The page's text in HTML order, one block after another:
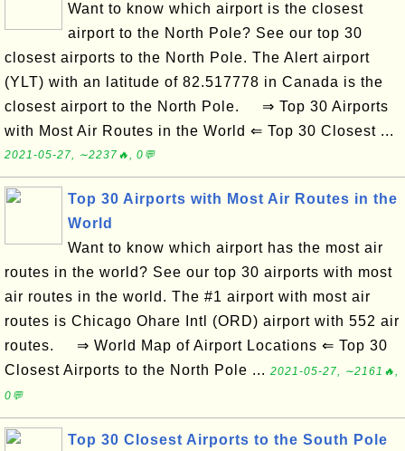
Want to know which airport is the closest
airport to the North Pole? See our top 30
closest airports to the North Pole. The Alert airport
(YLT) with an latitude of 82.517778 in Canada is the
closest airport to the North Pole. ⇒ Top 30 Airports
with Most Air Routes in the World ⇐ Top 30 Closest ...
2021-05-27, ∼2237🔥, 0💬
Top 30 Airports with Most Air Routes in the
World
Want to know which airport has the most air
routes in the world? See our top 30 airports with most
air routes in the world. The #1 airport with most air
routes is Chicago Ohare Intl (ORD) airport with 552 air
routes. ⇒ World Map of Airport Locations ⇐ Top 30
Closest Airports to the North Pole ... 2021-05-27, ∼2161🔥,
0💬
Top 30 Closest Airports to the South Pole